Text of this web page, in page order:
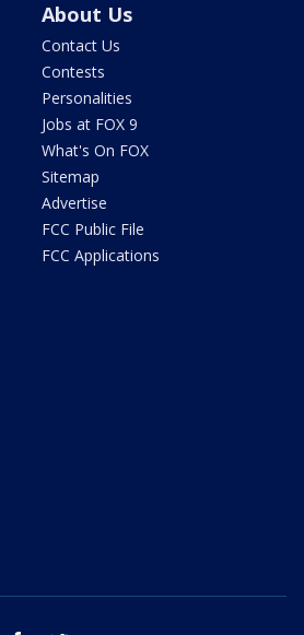
About Us
Contact Us
Contests
Personalities
Jobs at FOX 9
What's On FOX
Sitemap
Advertise
FCC Public File
FCC Applications